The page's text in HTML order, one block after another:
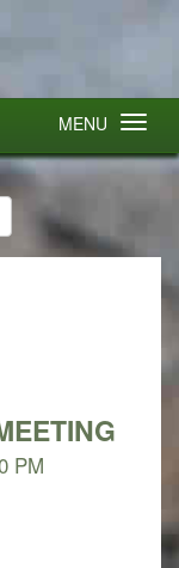
MENU
PM